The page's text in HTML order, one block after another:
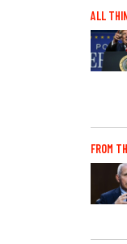
ALL
FROM